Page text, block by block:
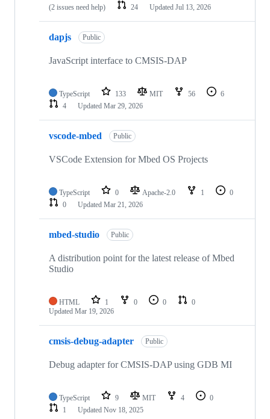
(2 issues need help)
24 Updated Jul 13, 2026
dapjs Public
JavaScript interface to CMSIS-DAP
TypeScript 133 MIT 56
6
4
Updated Mar 29, 2026
vscode-mbed Public
VSCode Extension for Mbed OS Projects
TypeScript 0 Apache-2.0 1
0
0
Updated Mar 21, 2026
mbed-studio Public
A distribution point for the latest release of Mbed
Studio
HTML 1 0 0
0
Updated Mar 19, 2026
cmsis-debug-adapter Public
Debug adapter for CMSIS-DAP using GDB MI
TypeScript 9 MIT 4
0
1
Updated Nov 18, 2025